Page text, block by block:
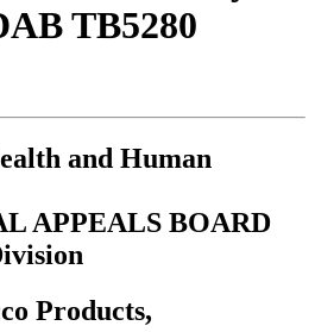
TB5280
and Human
APPEALS BOARD
Products,